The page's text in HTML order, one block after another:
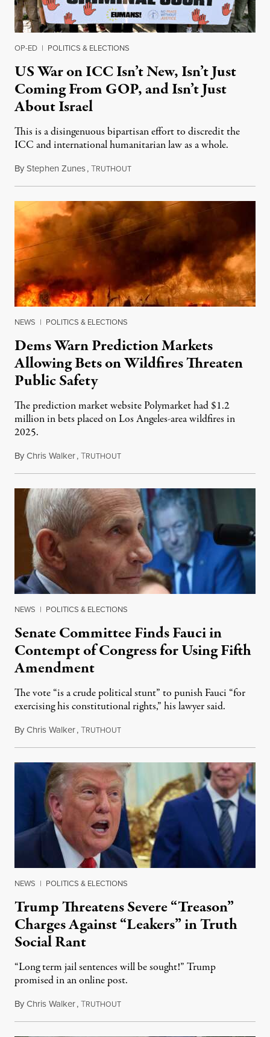
OP-ED | POLITICS & ELECTIONS
US War on ICC Isn’t New, Isn’t Just
Coming From GOP, and Isn’t Just
About Israel
This is a disingenuous bipartisan effort to discredit the
ICC and international humanitarian law as a whole.
ByStephen Zunes,TRUTHOUTAugust 7, 2026
NEWS | POLITICS & ELECTIONS
Dems Warn Prediction Markets
Allowing Bets on Wildfires Threaten
Public Safety
The prediction market website Polymarket had $1.2
million in bets placed on Los Angeles-area wildfires in
2025.
ByChris Walker,TRUTHOUTAugust 7, 2026
NEWS | POLITICS & ELECTIONS
Senate Committee Finds Fauci in
Contempt of Congress for Using Fifth
Amendment
The vote “is a crude political stunt” to punish Fauci “for
exercising his constitutional rights,” his lawyer said.
ByChris Walker,TRUTHOUTAugust 6, 2026
NEWS | POLITICS & ELECTIONS
Trump Threatens Severe “Treason”
Charges Against “Leakers” in Truth
Social Rant
“Long term jail sentences will be sought!” Trump
promised in an online post.
ByChris Walker,TRUTHOUTAugust 6, 2026